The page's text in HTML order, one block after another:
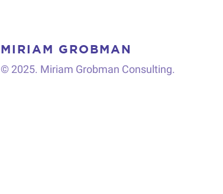
MIRIAM GROBMAN
© 2025. Miriam Grobman Consulting.